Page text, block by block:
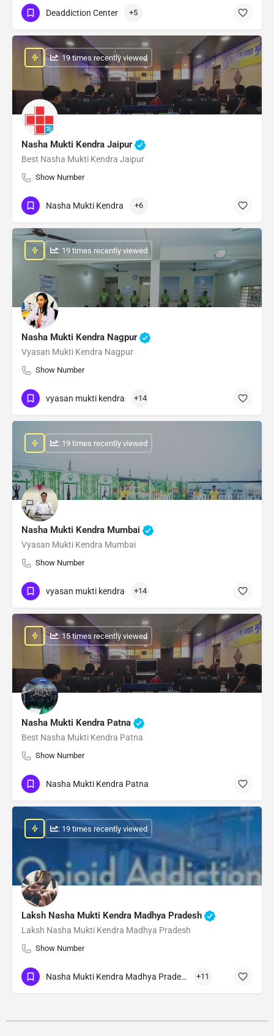
Deaddiction Center +5
Nasha Mukti Kendra Jaipur
Best Nasha Mukti Kendra Jaipur
Show Number
: 19 times recently viewed
Nasha Mukti Kendra +6
Nasha Mukti Kendra Nagpur
Vyasan Mukti Kendra Nagpur
Show Number
: 19 times recently viewed
vyasan mukti kendra +14
Nasha Mukti Kendra Mumbai
Vyasan Mukti Kendra Mumbai
Show Number
: 19 times recently viewed
vyasan mukti kendra +14
Nasha Mukti Kendra Patna
Best Nasha Mukti Kendra Patna
Show Number
: 15 times recently viewed
Nasha Mukti Kendra Patna
Laksh Nasha Mukti Kendra Madhya Pradesh
Laksh Nasha Mukti Kendra Madhya Pradesh
Show Number
: 19 times recently viewed
Nasha Mukti Kendra Madhya Pradesh +11